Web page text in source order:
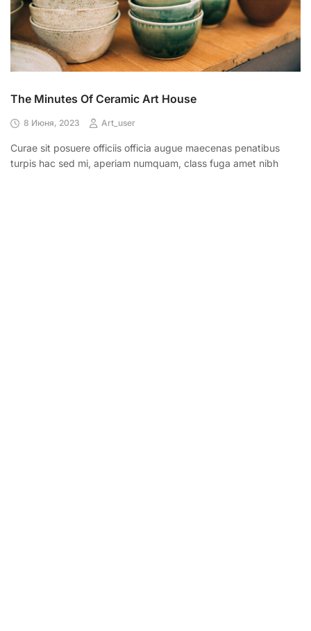
The Minutes Of Ceramic Art House
8 Июня, 2023 Art_user
Curae sit posuere officiis officia augue maecenas penatibus
turpis hac sed mi, aperiam numquam, class fuga amet nibh